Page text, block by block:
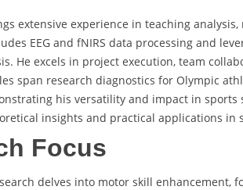
extensive experience in teaching
EEG and fNIRS data processing and
He excels in project execution, team
span research diagnostics for Olympic
his versatility and impact in sports
insights and practical applications in
Focus
delves into motor skill enhancement,